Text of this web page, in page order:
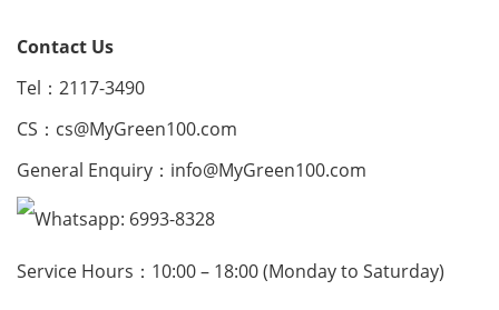
Contact Us
Tel：2117-3490
CS： cs@MyGreen100.com
General Enquiry： info@MyGreen100.com
Whatsapp: 6993-8328
Service Hours：10:00 – 18:00 (Monday to Saturday)